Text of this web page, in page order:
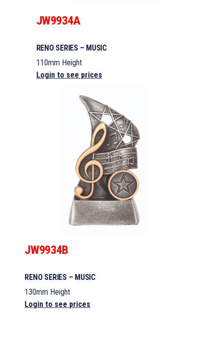
JW9934A
RENO SERIES – MUSIC
110mm Height
Login to see prices
JW9934B
RENO SERIES – MUSIC
130mm Height
Login to see prices